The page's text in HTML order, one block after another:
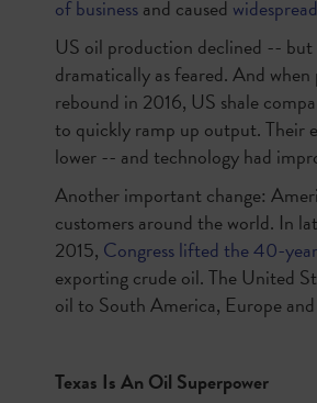
of businessand caused
US oil production declined -- but
dramatically as feared. And when
rebound in 2016, US shale
to quickly ramp up output. Their
lower -- and technology had
Another important change:
customers around the world. In
2015, Congress lifted the 40-
exporting crude oil. The United
oil to South America, Europe and
Texas Is An Oil Superpower